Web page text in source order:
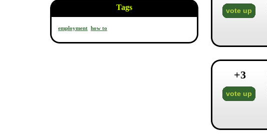
Tags
employment how to
vote up
+3
vote up